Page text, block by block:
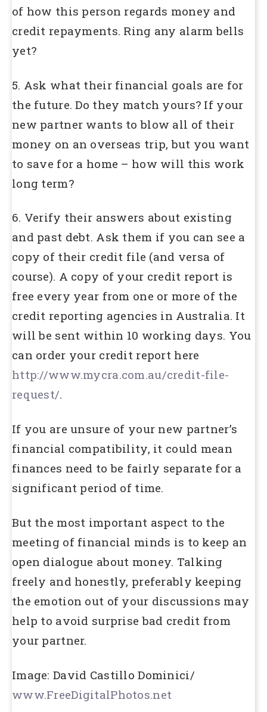
of how this person regards money and
credit repayments. Ring any alarm bells
yet?
5. Ask what their financial goals are for
the future. Do they match yours? If your
new partner wants to blow all of their
money on an overseas trip, but you want
to save for a home – how will this work
long term?
6. Verify their answers about existing
and past debt. Ask them if you can see a
copy of their credit file (and versa of
course). A copy of your credit report is
free every year from one or more of the
credit reporting agencies in Australia. It
will be sent within 10 working days. You
can order your credit report here
http://www.mycra.com.au/credit-file-
request/.
If you are unsure of your new partner’s
financial compatibility, it could mean
finances need to be fairly separate for a
significant period of time.
But the most important aspect to the
meeting of financial minds is to keep an
open dialogue about money. Talking
freely and honestly, preferably keeping
the emotion out of your discussions may
help to avoid surprise bad credit from
your partner.
Image: David Castillo Dominici/
www.FreeDigitalPhotos.net